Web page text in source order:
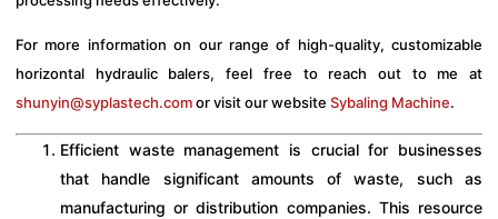
For more information on our range of high-quality, customizable
horizontal hydraulic balers, feel free to reach out to me at
shunyin@syplastech.comor visit our website Sybaling Machine.
Efficient waste management is crucial for businesses
that handle significant amounts of waste, such as
manufacturing or distribution companies. This resource